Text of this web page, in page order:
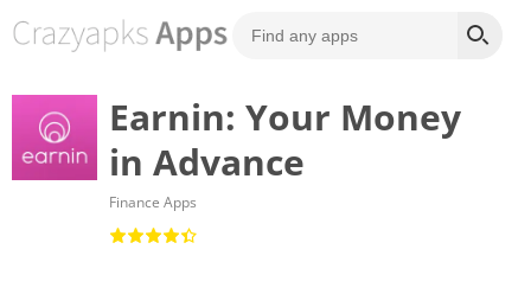
Earnin: Your Money
in Advance
Finance Apps